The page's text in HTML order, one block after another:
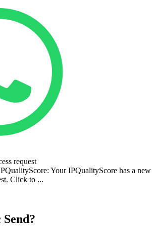
request
Your IPQualityScore has a new
Click to ...